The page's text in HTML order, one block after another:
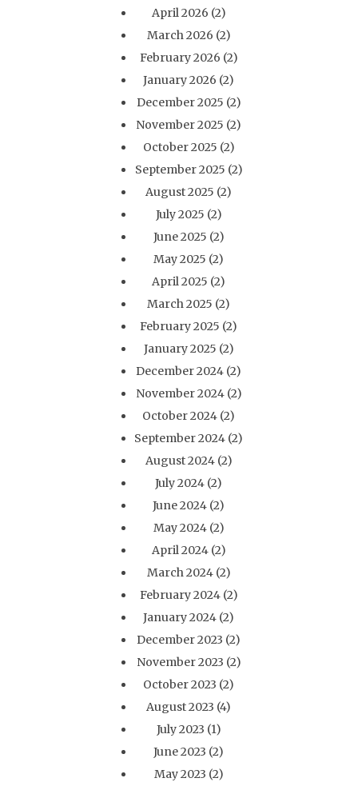
April 2026 (2)
March 2026 (2)
February 2026 (2)
January 2026 (2)
December 2025 (2)
November 2025 (2)
October 2025 (2)
September 2025 (2)
August 2025 (2)
July 2025 (2)
June 2025 (2)
May 2025 (2)
April 2025 (2)
March 2025 (2)
February 2025 (2)
January 2025 (2)
December 2024 (2)
November 2024(2)
October 2024 (2)
September 2024 (2)
August 2024(2)
July 2024 (2)
June 2024 (2)
May 2024(2)
April 2024(2)
March 2024(2)
February 2024(2)
January 2024 (2)
December 2023 (2)
November 2023 (2)
October 2023 (2)
August 2023 (4)
July 2023 (1)
June 2023 (2)
May 2023 (2)